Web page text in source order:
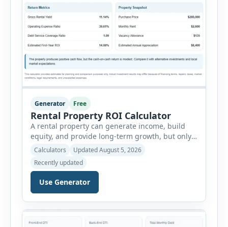
Generator Free
Rental Property ROI Calculator
A rental property can generate income, build
equity, and provide long-term growth, but only
when the numbers support the investment. The
Rental Property ROI Calculator helps investors
evaluate a property before making a purchase
decision. It combines purchase details,
financing, rental income, vacancy, and operating
summary. Enter the property […]
Calculators
Updated August 5, 2026
Recently updated
Use Generator